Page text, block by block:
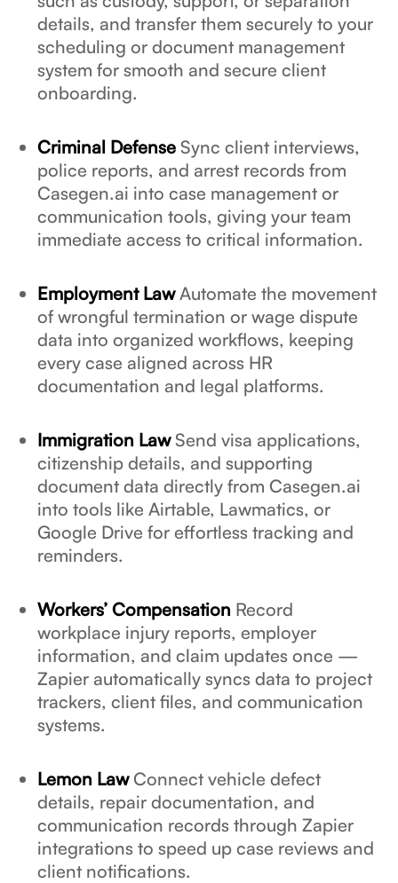
details, and transfer them securely to your
scheduling or document management
system for smooth and secure client
onboarding.
Criminal DefenseSync client interviews,
police reports, and arrest records from
Casegen.ai into case management or
communication tools, giving your team
immediate access to critical information.
Employment LawAutomate the movement
of wrongful termination or wage dispute
data into organized workflows, keeping
every case aligned across HR
documentation and legal platforms.
Immigration LawSend visa applications,
citizenship details, and supporting
document data directly from Casegen.ai
into tools like Airtable, Lawmatics, or
Google Drive for effortless tracking and
reminders.
Workers’ Compensation Record
workplace injury reports, employer
information, and claim updates once —
Zapier automatically syncs data to project
trackers, client files, and communication
systems.
Lemon LawConnect vehicle defect
details, repair documentation, and
communication records through Zapier
integrations to speed up case reviews and
client notifications.